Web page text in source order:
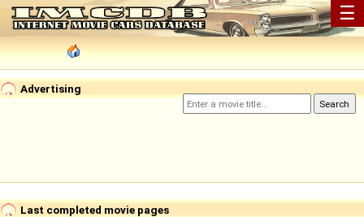
☰
Advertising
Last completed movie pages